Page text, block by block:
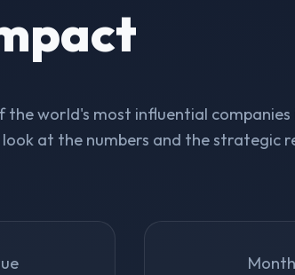
the world's most influential
at the numbers and the strategic